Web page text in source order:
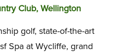
Club,Wellington
golf, state-of-the-art
Spa at Wycliffe, grand